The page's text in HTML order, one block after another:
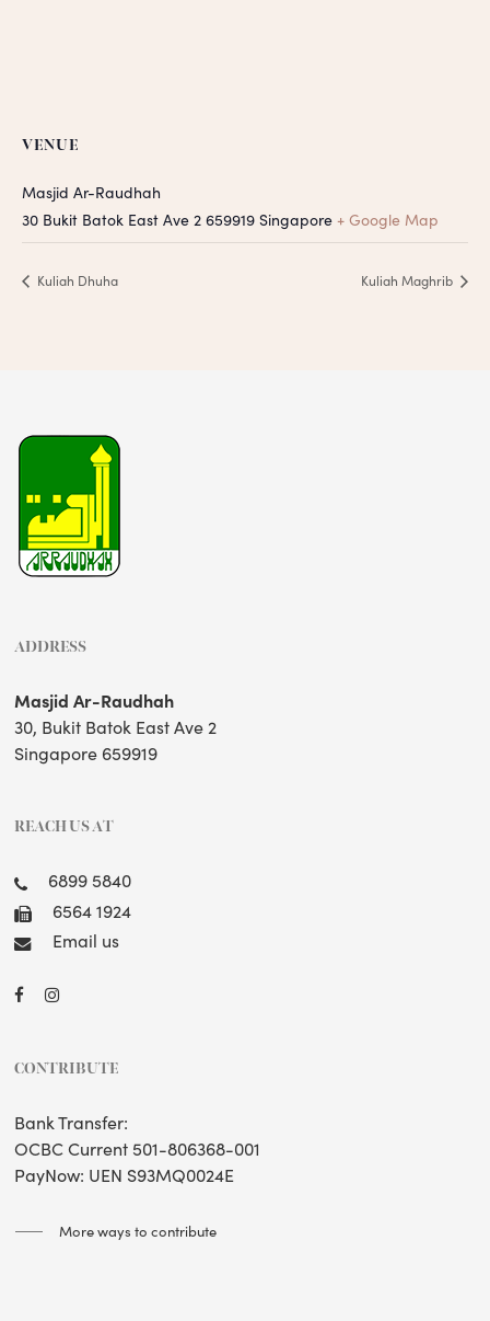
VENUE
Masjid Ar-Raudhah
30 Bukit Batok East Ave 2 659919 Singapore + Google Map
Kuliah Dhuha Kuliah Maghrib
ADDRESS
Masjid Ar-Raudhah
30, Bukit Batok East Ave 2
Singapore 659919
REACH US AT
6899 5840
6564 1924
Email us
CONTRIBUTE
Bank Transfer:
OCBC Current 501-806368-001
PayNow: UEN S93MQ0024E
More ways to contribute